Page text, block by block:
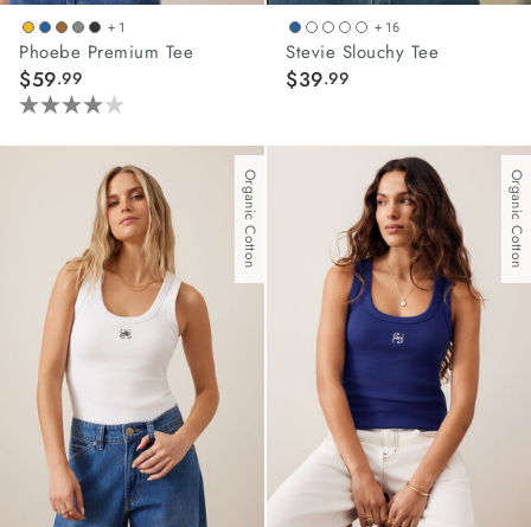
+ 1
Phoebe Premium Tee
$59.99
4.0
out
reviews
+ 16
Stevie Slouchy Tee
$39.99
Organic Cotton Organic Cotton